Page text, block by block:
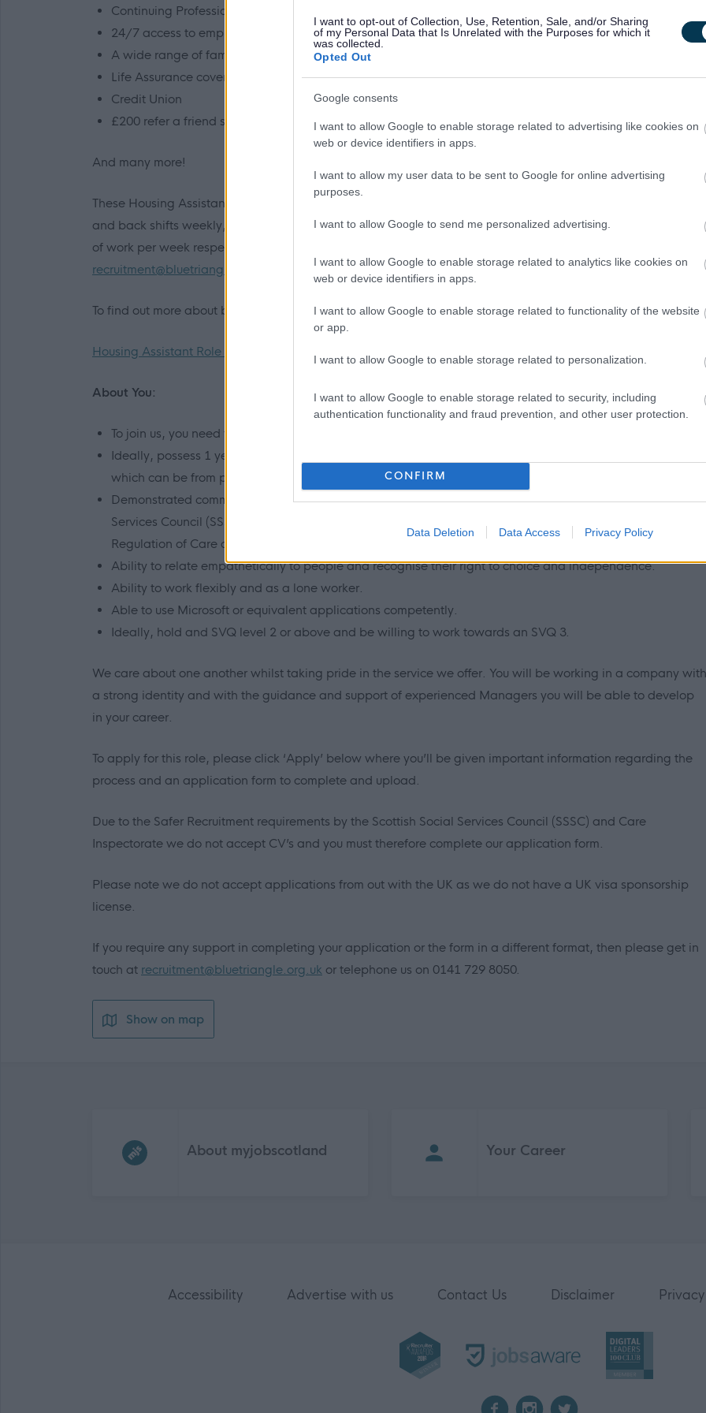
I want to opt-out of Collection, Use, Retention, Sale, and/or Sharing
of my Personal Data that Is Unrelated with the Purposes for which it
was collected.
Opted Out
Google consents
I want to allow Google to enable storage related to advertising like cookies on
web or device identifiers in apps.
I want to allow my user data to be sent to Google for online advertising
purposes.
I want to allow Google to send me personalized advertising.
I want to allow Google to enable storage related to analytics like cookies on
web or device identifiers in apps.
I want to allow Google to enable storage related to functionality of the website
or app.
I want to allow Google to enable storage related to personalization.
I want to allow Google to enable storage related to security, including
authentication functionality and fraud prevention, and other user protection.
CONFIRM
Data Deletion Data Access Privacy Policy
Continuing Professional Development (CPD)
24/7 access to employee assistance programme, including counselling
A wide range of family friendly policies
Life Assurance cover of 3 times your salary
Credit Union
£200 refer a friend scheme
And many more!
These Housing Assistant roles at our Paisley Argyle Street Service involve working on a rota covering set day
and back shifts weekly, including select weekend work. Both roles are part time, involving 15 and 22.5 hours
of work per week respectively. If you have any questions about the role, please contact
recruitment@bluetriangle.org.uk
To find out more about being a Housing Assistant, click the link below:
Housing Assistant Role Profile
About You:
To join us, you need to have a genuine passion for helping people.
Ideally, possess 1 year of experience of working with vulnerable people and challenging behaviour
which can be from personal, voluntary and/or professional experience.
Demonstrated commitment and ability to undertake care practice in accordance with Scottish Social
Services Council (SSSC) code of practice, National Care Standards, Scottish Commission for the
Regulation of Care and the Associations policies and procedures.
Ability to relate empathetically to people and recognise their right to choice and independence.
Ability to work flexibly and as a lone worker.
Able to use Microsoft or equivalent applications competently.
Ideally, hold and SVQ level 2 or above and be willing to work towards an SVQ 3.
We care about one another whilst taking pride in the service we offer. You will be working in a company with
a strong identity and with the guidance and support of experienced Managers you will be able to develop
in your career.
To apply for this role, please click ‘Apply’ below where you’ll be given important information regarding the
process and an application form to complete and upload.
Due to the Safer Recruitment requirements by the Scottish Social Services Council (SSSC) and Care
Inspectorate we do not accept CV’s and you must therefore complete our application form.
Please note we do not accept applications from out with the UK as we do not have a UK visa sponsorship
license.
If you require any support in completing your application or the form in a different format, then please get in
touch at recruitment@bluetriangle.org.uk or telephone us on 0141 729 8050.
Show on map
About myjobscotland Your Career
Accessibility Advertise with us Contact Us Disclaimer